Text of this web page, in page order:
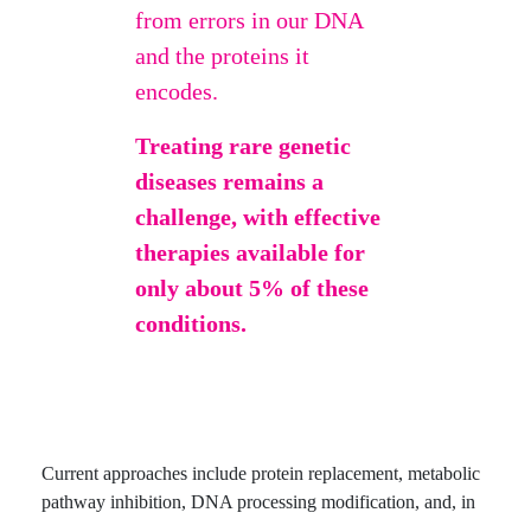
from errors in our DNA
and the proteins it
encodes.
Treating rare genetic
diseases remains a
challenge, with effective
therapies available for
only about 5% of these
conditions.
Current approaches include protein replacement, metabolic
pathway inhibition, DNA processing modification, and, in